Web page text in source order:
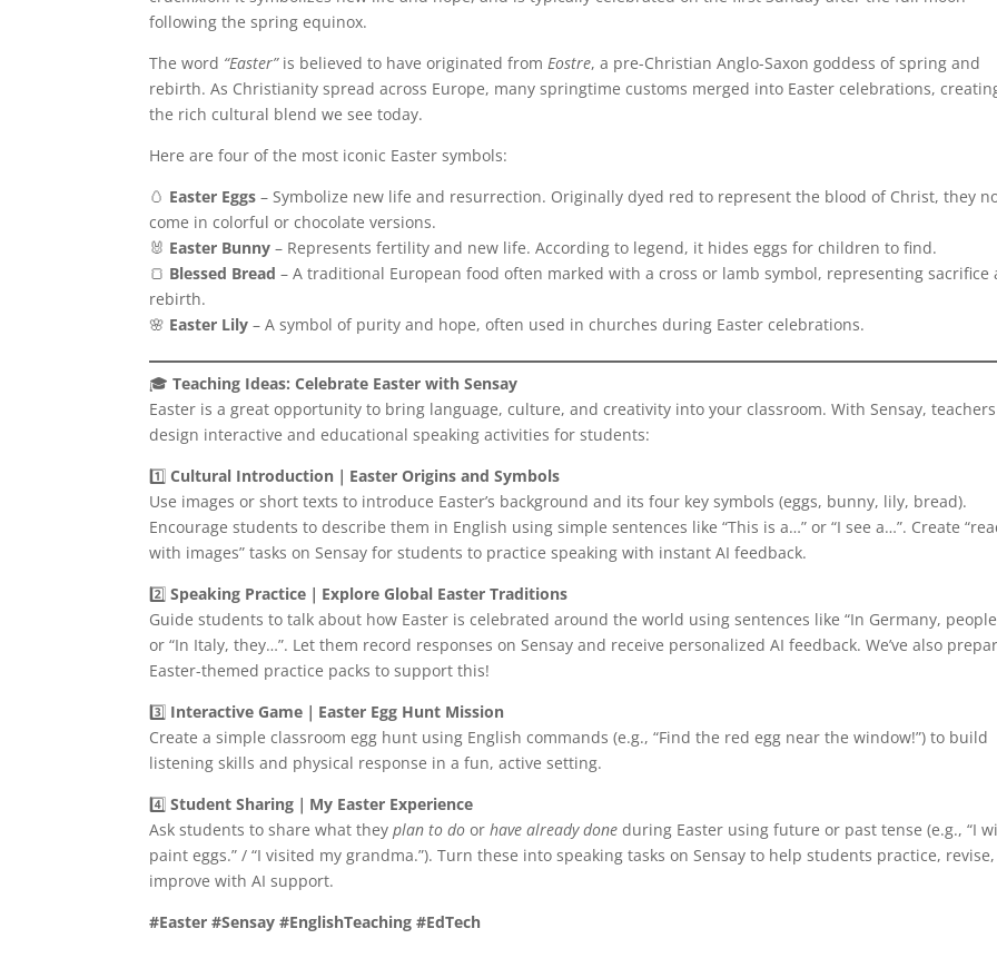
following the spring equinox.
The word “Easter”is believed to have originated fromEostre, a pre-Christian Anglo-Saxon goddess of spring and
rebirth. As Christianity spread across Europe, many springtime customs merged into Easter celebrations,
the rich cultural blend we see today.
Here are four of the most iconic Easter symbols:
🥚 Easter Eggs – Symbolize new life and resurrection. Originally dyed red to represent the blood of Christ, they
come in colorful or chocolate versions.
🐰 Easter Bunny – Represents fertility and new life. According to legend, it hides eggs for children to find.
🍞 Blessed Bread – A traditional European food often marked with a cross or lamb symbol, representing sacrifice
rebirth.
🌸 Easter Lily – A symbol of purity and hope, often used in churches during Easter celebrations.
🎓Teaching Ideas: Celebrate Easter with Sensay
Easter is a great opportunity to bring language, culture, and creativity into your classroom. With Sensay,
design interactive and educational speaking activities for students:
1️⃣Cultural Introduction｜Easter Origins and Symbols
Use images or short texts to introduce Easter’s background and its four key symbols (eggs, bunny, lily, bread).
Encourage students to describe them in English using simple sentences like “This is a…” or “I see a…”. Create
with images” tasks on Sensay for students to practice speaking with instant AI feedback.
2️⃣Speaking Practice｜Explore Global Easter Traditions
Guide students to talk about how Easter is celebrated around the world using sentences like “In Germany,
or “In Italy, they…”. Let them record responses on Sensay and receive personalized AI feedback. We’ve also
Easter-themed practice packs to support this!
3️⃣ Interactive Game｜Easter Egg Hunt Mission
Create a simple classroom egg hunt using English commands (e.g., “Find the red egg near the window!”) to build
listening skills and physical response in a fun, active setting.
4️⃣Student Sharing｜My Easter Experience
Ask students to share what theyplan to do orhave already done during Easter using future or past tense (e.g., “I
paint eggs.” / “I visited my grandma.”). Turn these into speaking tasks on Sensay to help students practice,
improve with AI support.
#Easter #Sensay #EnglishTeaching #EdTech